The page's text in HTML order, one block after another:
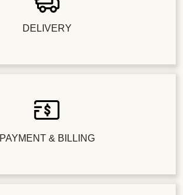
DELIVERY
PAYMENT & BILLING